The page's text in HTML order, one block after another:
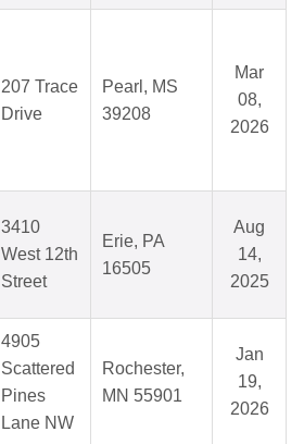
207 Trace
Drive
Pearl, MS
39208
Mar
08,
2026
3410
West 12th
Street
Erie, PA
16505
Aug
14,
2025
4905
Scattered
Pines
Lane NW
Rochester,
MN 55901
Jan
19,
2026